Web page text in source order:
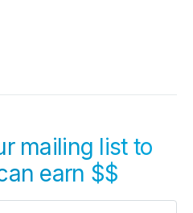
mailing list to
earn $$